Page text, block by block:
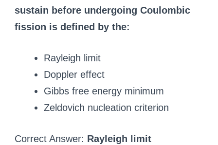
sustain before undergoing Coulombic
fission is defined by the:
Rayleigh limit
Doppler effect
Gibbs free energy minimum
Zeldovich nucleation criterion
Correct Answer: Rayleigh limit